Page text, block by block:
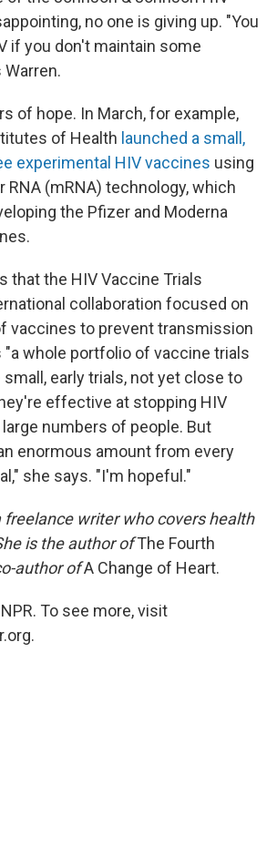
no one is giving up. "You
if you don't maintain some
of hope. In March, for example,
of Health launched a small,
experimental HIV vaccines using
RNA (mRNA) technology, which
the Pfizer and Moderna
that the HIV Vaccine Trials
collaboration focused on
vaccines to prevent transmission
"a whole portfolio of vaccine trials
early trials, not yet close to
effective at stopping HIV
numbers of people. But
enormous amount from every
she says. "I'm hopeful."
freelance writer who covers health
is the author ofThe Fourth
author ofA Change of Heart.
To see more, visit